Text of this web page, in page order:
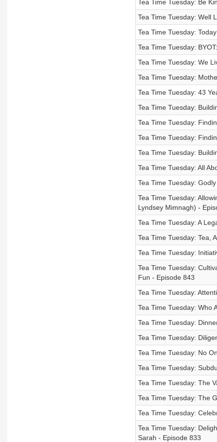
Tea Time Tuesday: Be
Tea Time Tuesday: Well
Tea Time Tuesday:
Tea Time Tuesday:
Tea Time Tuesday: We
Tea Time Tuesday:
Tea Time Tuesday: 43
Tea Time Tuesday:
Tea Time Tuesday:
Tea Time Tuesday:
Tea Time Tuesday:
Tea Time Tuesday: All
Tea Time Tuesday:
Tea Time Tuesday:
Lyndsey Mimnagh) -
Tea Time Tuesday: A
Tea Time Tuesday: Tea,
Tea Time Tuesday:
Tea Time Tuesday:
Fun - Episode 843
Tea Time Tuesday:
Tea Time Tuesday: Who
Tea Time Tuesday:
Tea Time Tuesday:
Tea Time Tuesday: No
Tea Time Tuesday:
Tea Time Tuesday: The
Tea Time Tuesday: The
Tea Time Tuesday:
Tea Time Tuesday:
Sarah - Episode 833